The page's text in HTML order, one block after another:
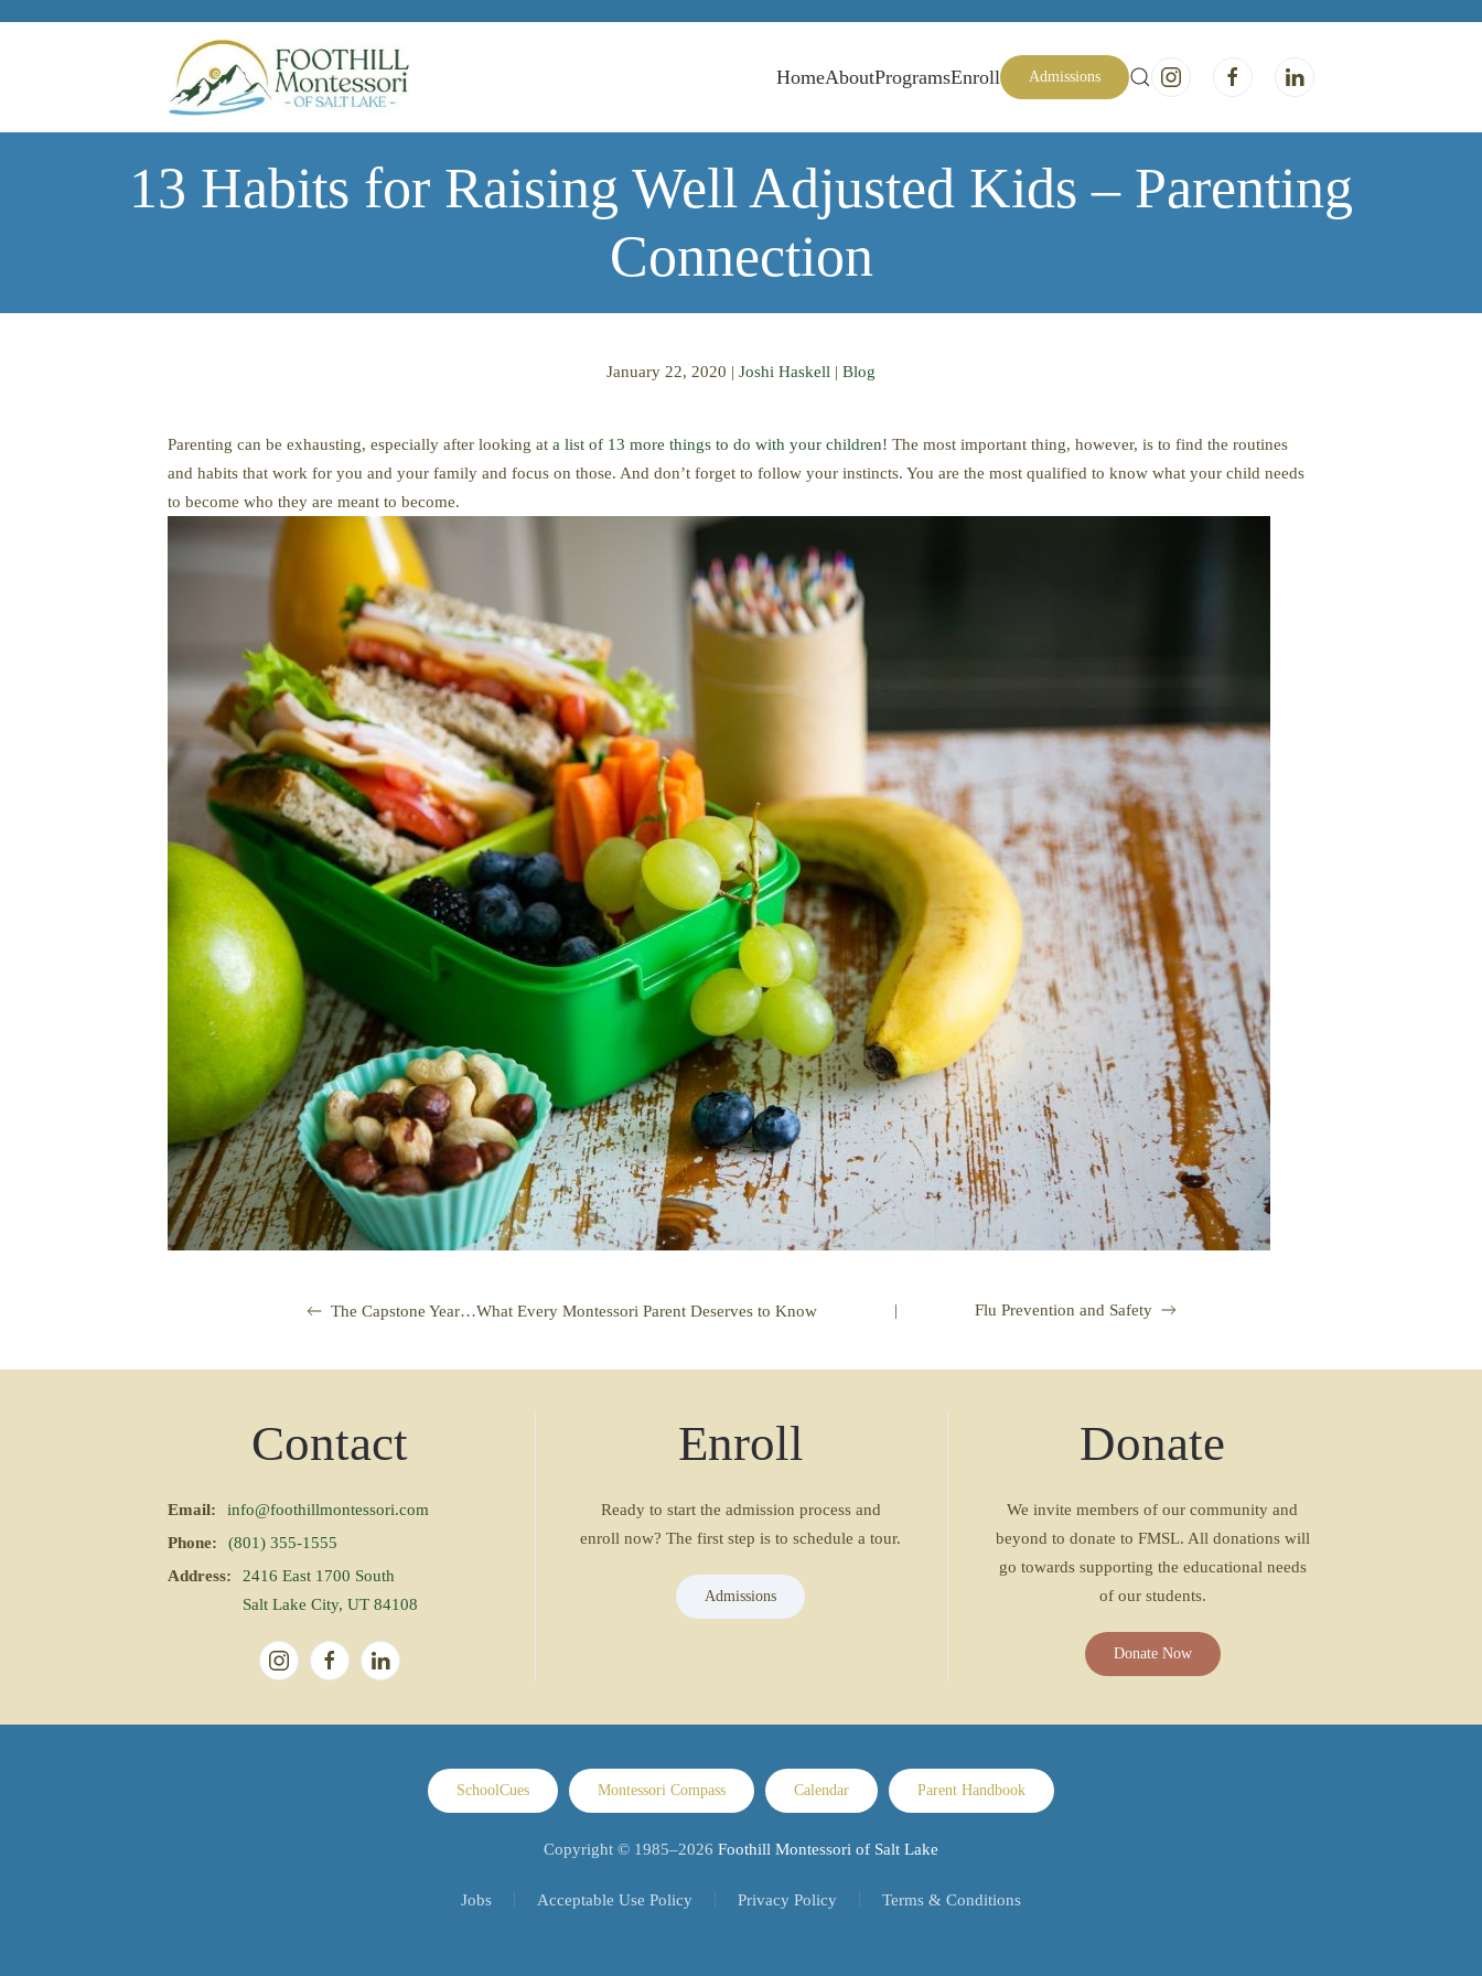
HomeAboutProgramsEnroll Admissions
13 Habits for Raising Well Adjusted Kids – Parenting
Connection
January 22, 2020 | Joshi Haskell | Blog
Parenting can be exhausting, especially after looking at a list of 13 more things to do with your children! The most important thing, however, is to find the routines
and habits that work for you and your family and focus on those. And don’t forget to follow your instincts. You are the most qualified to know what your child needs
to become who they are meant to become.
The Capstone Year…What Every Montessori Parent Deserves to Know | Flu Prevention and Safety
Contact
Email:
info@foothillmontessori.com
Phone:
(801) 355-1555
Address:
2416 East 1700 South
Salt Lake City, UT 84108
Enroll
Ready to start the admission process and
enroll now? The first step is to schedule a tour.
Admissions
Donate
We invite members of our community and
beyond to donate to FMSL. All donations will
go towards supporting the educational needs
of our students.
Donate Now
SchoolCues Montessori Compass Calendar Parent Handbook
Copyright © 1985–2026 Foothill Montessori of Salt Lake
Jobs Acceptable Use Policy Privacy Policy Terms & Conditions